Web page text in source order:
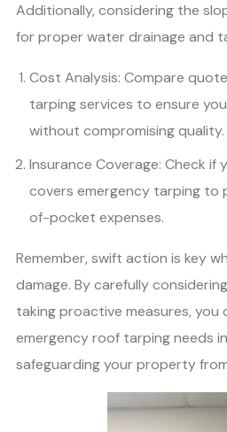
Additionally, considering the
for proper water drainage and
Cost Analysis: Compare
tarping services to ensure
without compromising quality.
Insurance Coverage: Check if
covers emergency tarping
of-pocket expenses.
Remember, swift action is key
damage. By carefully
taking proactive measures, you
emergency roof tarping needs
safeguarding your property